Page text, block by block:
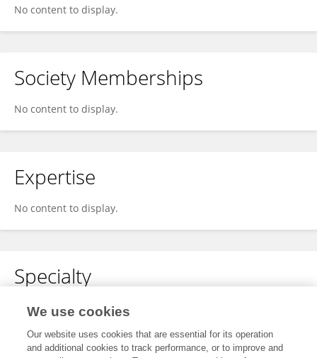
No content to display.
Society Memberships
No content to display.
Expertise
No content to display.
Specialty
No content to display.
We use cookies
Our website uses cookies that are essential for its operation
and additional cookies to track performance, or to improve and